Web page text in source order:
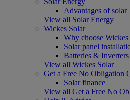
Advantages of solar
View all Solar Energy
Wickes Solar
Why choose Wickes
Solar panel
Batteries & Inverters
View all Wickes Solar
Get a Free No Obligation
Solar finance
View all Get a Free No